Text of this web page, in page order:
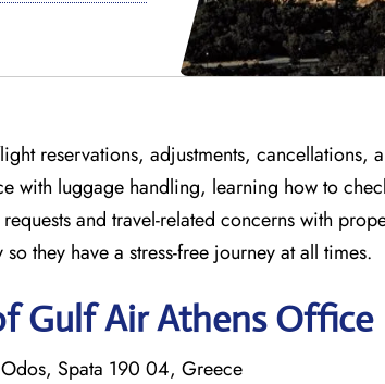
reservations, adjustments, cancellations,
with luggage handling, learning how to
and travel-related concerns with
they have a stress-free journey at all times.
Gulf Air Athens Office
Spata 190 04, Greece